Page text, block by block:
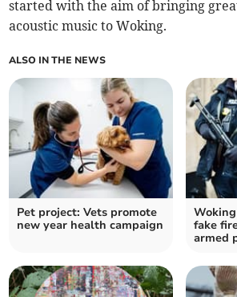
started with the aim of bringing
acoustic music to Woking.
ALSO IN THE NEWS
Pet project: Vets promote
new year health campaign
fake
armed